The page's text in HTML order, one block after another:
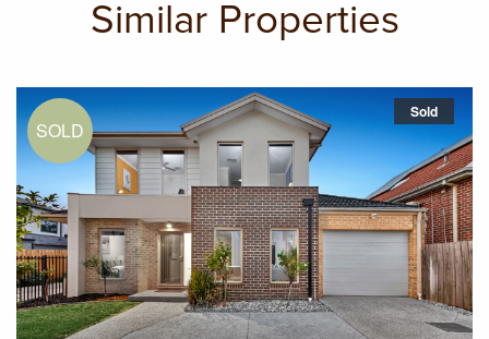
Similar Properties
Sold